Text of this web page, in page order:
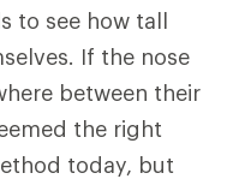
to see how tall
If the nose
between their
the right
today, but